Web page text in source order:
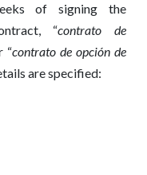
of signing the
“contrato de
“contrato de opción de
are specified: